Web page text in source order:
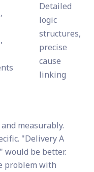
Detailed
logic
structures,
precise
cause
linking
measurably.
"Delivery A
would be better.
problem with